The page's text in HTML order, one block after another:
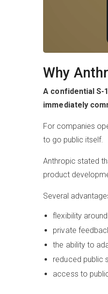
Why
A confidential S-
immediately
For companies
to go public itself.
Anthropic stated
product
Several
flexibility
private
the ability to
reduced public
access to